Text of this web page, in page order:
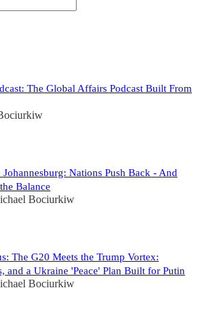
The Global Affairs Podcast Built From
Nations Push Back - And
Balance
Bociurkiw
The G20 Meets the Trump Vortex:
and a Ukraine 'Peace' Plan Built for Putin
Bociurkiw